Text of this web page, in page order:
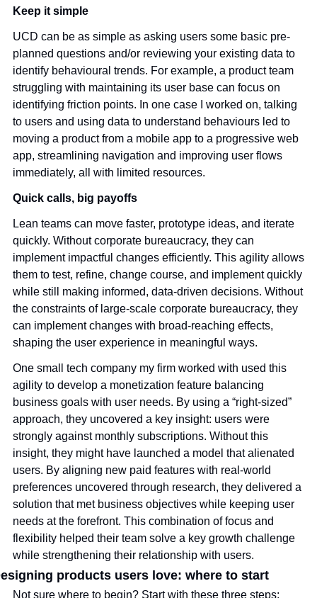
Keep it simple
UCD can be as simple as asking users some basic pre-
planned questions and/or reviewing your existing data to
identify behavioural trends. For example, a product team
struggling with maintaining its user base can focus on
identifying friction points. In one case I worked on, talking
to users and using data to understand behaviours led to
moving a product from a mobile app to a progressive web
app, streamlining navigation and improving user flows
immediately, all with limited resources.
Quick calls, big payoffs
Lean teams can move faster, prototype ideas, and iterate
quickly. Without corporate bureaucracy, they can
implement impactful changes efficiently. This agility allows
them to test, refine, change course, and implement quickly
while still making informed, data-driven decisions. Without
the constraints of large-scale corporate bureaucracy, they
can implement changes with broad-reaching effects,
shaping the user experience in meaningful ways.
One small tech company my firm worked with used this
agility to develop a monetization feature balancing
business goals with user needs. By using a “right-sized”
approach, they uncovered a key insight: users were
strongly against monthly subscriptions. Without this
insight, they might have launched a model that alienated
users. By aligning new paid features with real-world
preferences uncovered through research, they delivered a
solution that met business objectives while keeping user
needs at the forefront. This combination of focus and
flexibility helped their team solve a key growth challenge
while strengthening their relationship with users.
products users love: where to start
Not sure where to begin? Start with these three steps: